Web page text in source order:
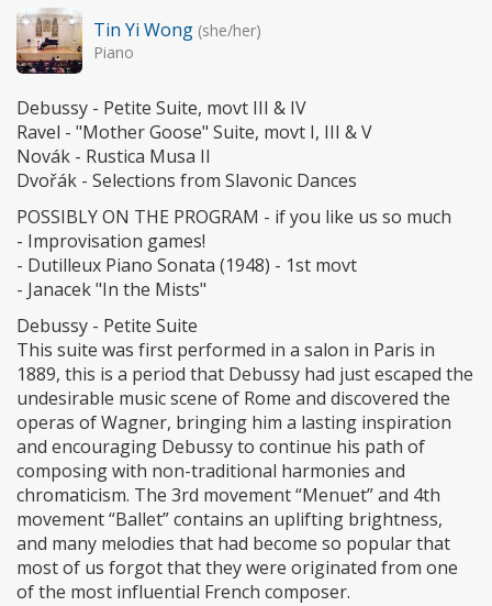
Tin Yi Wong (she/her)
Piano
Debussy - Petite Suite, movt III & IV
Ravel - "Mother Goose" Suite, movt I, III & V
Novák - Rustica Musa II
Dvořák - Selections from Slavonic Dances
POSSIBLY ON THE PROGRAM - if you like us so much
- Improvisation games!
- Dutilleux Piano Sonata (1948) - 1st movt
- Janacek "In the Mists"
Debussy - Petite Suite
This suite was first performed in a salon in Paris in
1889, this is a period that Debussy had just escaped the
undesirable music scene of Rome and discovered the
operas of Wagner, bringing him a lasting inspiration
and encouraging Debussy to continue his path of
composing with non-traditional harmonies and
chromaticism. The 3rd movement “Menuet” and 4th
movement “Ballet” contains an uplifting brightness,
and many melodies that had become so popular that
most of us forgot that they were originated from one
of the most influential French composer.